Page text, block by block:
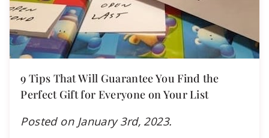
9 Tips That Will Guarantee You Find the
Perfect Gift for Everyone on Your List
Posted on January 3rd, 2023.